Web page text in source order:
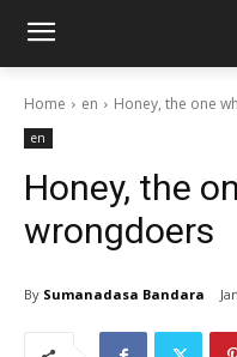
Home en Honey, the one
en
Honey, the
wrongdoers
By Sumanadasa Bandara